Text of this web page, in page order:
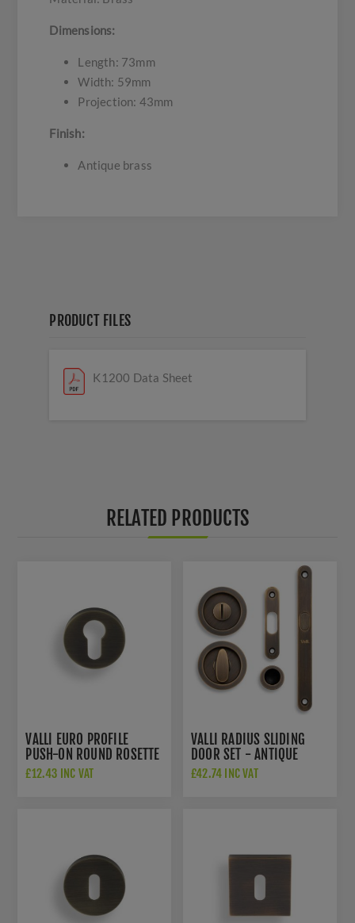
Dimensions:
Length: 73mm
Width: 59mm
Projection: 43mm
Finish:
Antique brass
PRODUCT FILES
K1200 Data Sheet
RELATED PRODUCTS
VALLI EURO PROFILE
PUSH-ON ROUND ROSETTE
ESCUTCHEON - ANTIQUE
£12.43 INC VAT
VALLI RADIUS SLIDING
DOOR SET - ANTIQUE
BRASS - K1500AB
£42.74 INC VAT